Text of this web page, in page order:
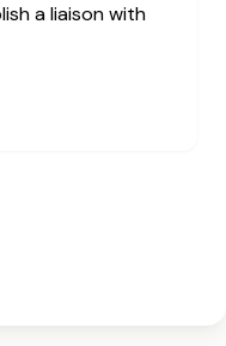
a liaison with